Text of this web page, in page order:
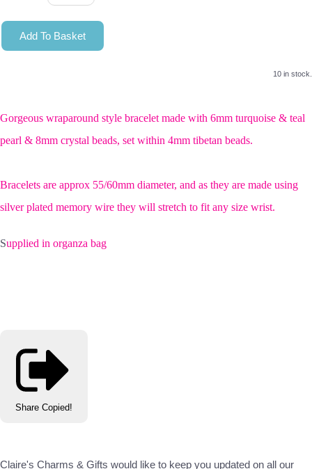
Add To Basket
10 in stock.
Gorgeous wraparound style bracelet made with 6mm turquoise & teal
pearl & 8mm crystal beads, set within 4mm tibetan beads.
Bracelets are approx 55/60mm diameter, and as they are made using
silver plated memory wire they will stretch to fit any size wrist.
Supplied in organza bag
Share Copied!
Claire's Charms & Gifts would like to keep you updated on all our